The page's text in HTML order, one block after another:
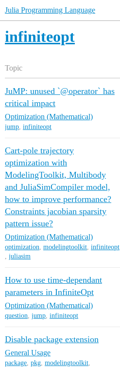
Julia Programming Language
infiniteopt
Topic
JuMP: unused `@operator` has
critical impact
Optimization (Mathematical)
jump, infiniteopt
Cart-pole trajectory
optimization with
ModelingToolkit, Multibody
and JuliaSimCompiler model,
how to improve performance?
Constraints jacobian sparsity
pattern issue?
Optimization (Mathematical)
optimization, modelingtoolkit, infiniteopt
, juliasim
How to use time-dependant
parameters in InfiniteOpt
Optimization (Mathematical)
question, jump, infiniteopt
Disable package extension
General Usage
package, pkg, modelingtoolkit,